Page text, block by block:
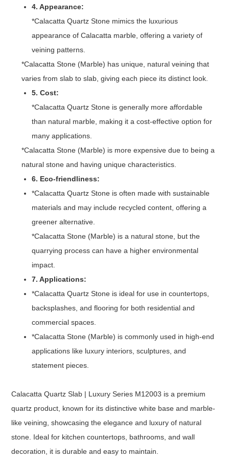
4. Appearance:
*Calacatta Quartz Stone mimics the luxurious
appearance of Calacatta marble, offering a variety of
veining patterns.
*Calacatta Stone (Marble) has unique, natural veining that
varies from slab to slab, giving each piece its distinct look.
5. Cost:
*Calacatta Quartz Stone is generally more affordable
than natural marble, making it a cost-effective option for
many applications.
*Calacatta Stone (Marble) is more expensive due to being a
natural stone and having unique characteristics.
6. Eco-friendliness:
*Calacatta Quartz Stone is often made with sustainable
materials and may include recycled content, offering a
greener alternative.
*Calacatta Stone (Marble) is a natural stone, but the
quarrying process can have a higher environmental
impact.
7. Applications:
*Calacatta Quartz Stone is ideal for use in countertops,
backsplashes, and flooring for both residential and
commercial spaces.
*Calacatta Stone (Marble) is commonly used in high-end
applications like luxury interiors, sculptures, and
statement pieces.
Calacatta Quartz Slab | Luxury Series M12003 is a premium
quartz product, known for its distinctive white base and marble-
like veining, showcasing the elegance and luxury of natural
stone. Ideal for kitchen countertops, bathrooms, and wall
decoration, it is durable and easy to maintain.